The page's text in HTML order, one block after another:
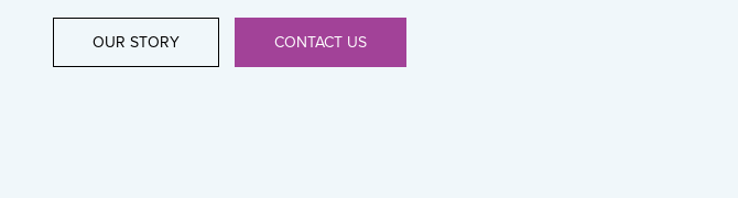
OUR STORY CONTACT US